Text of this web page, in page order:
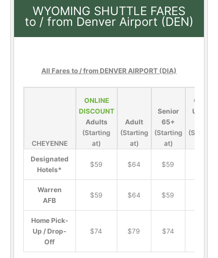
WYOMING SHUTTLE FARES
to / from Denver Airport (DEN)
All Fares to / from DENVER AIRPORT (DIA)
CHEYENNE
ONLINE
DISCOUNT
Adults
(Starting
at)
Adult
(Starting
at)
Senior
65+
(Starting
at)
Child
Under
(Starting
Designated
Hotels*
$59 $64 $59
Warren
AFB
$59 $64 $59
Home Pick-
Up / Drop-
Off
$74 $79 $74